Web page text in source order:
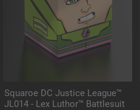
Squaroe DC Justice League™
JL014 - Lex Luthor™ Battlesuit